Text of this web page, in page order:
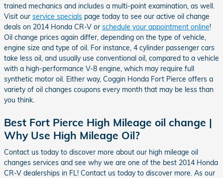
trained mechanics and includes a multi-point examination, as well.
Visit our service specials page today to see our active oil change
deals on 2014 Honda CR-V or schedule your appointment online!
Oil change prices again differ, depending on the type of vehicle,
engine size and type of oil. For instance, 4 cylinder passenger cars
take less oil, and usually use conventional oil, compared to a vehicle
with a high-performance V-8 engine, which may require full
synthetic motor oil. Either way, Coggin Honda Fort Pierce offers a
variety of oil changes coupons every month that may be less than
you think.
Best Fort Pierce High Mileage oil change |
Why Use High Mileage Oil?
Contact us today to discover more about our high mileage oil
changes services and see why we are one of the best 2014 Honda
CR-V dealerships in FL! Contact us today to discover more. As our